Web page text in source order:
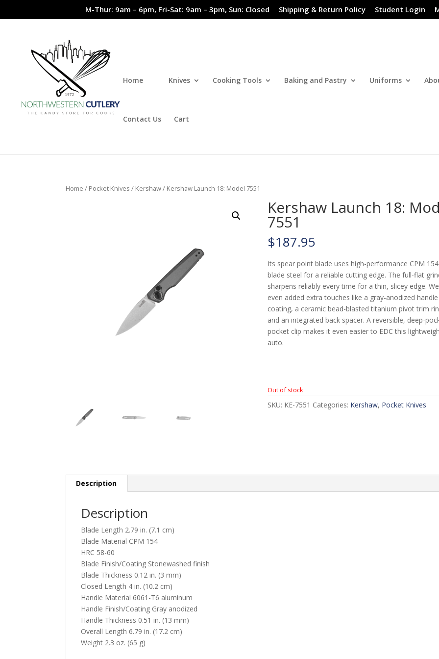
M-Thur: 9am – 6pm, Fri-Sat: 9am – 3pm, Sun: Closed Shipping & Return Policy Student Login
Home Knives Cooking Tools Baking and Pastry Uniforms
Contact Us Cart
Home / Pocket Knives / Kershaw/ Kershaw Launch 18: Model 7551
Kershaw Launch 18:
7551
$187.95
Its spear point blade uses high-performance CPM 154
blade steel for a reliable cutting edge. The full-flat
sharpens reliably every time for a thin, slicey edge. We
even added extra touches like a gray-anodized handle
coating, a ceramic bead-blasted titanium pivot trim
and an integrated back spacer. A reversible, deep-
pocket clip makes it even easier to EDC this
auto.
Out of stock
SKU: KE-7551 Categories: Kershaw, Pocket Knives
Description
Description
Blade Length 2.79 in. (7.1 cm)
Blade Material CPM 154
HRC 58-60
Blade Finish/Coating Stonewashed finish
Blade Thickness 0.12 in. (3 mm)
Closed Length 4 in. (10.2 cm)
Handle Material 6061-T6 aluminum
Handle Finish/Coating Gray anodized
Handle Thickness 0.51 in. (13 mm)
Overall Length 6.79 in. (17.2 cm)
Weight 2.3 oz. (65 g)